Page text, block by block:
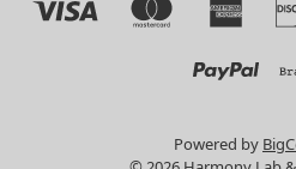
Powered by